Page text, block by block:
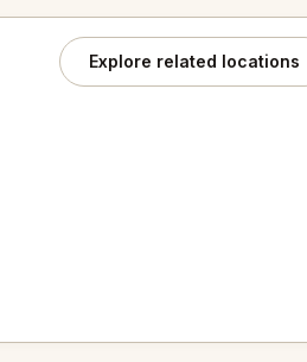
Explore related locations